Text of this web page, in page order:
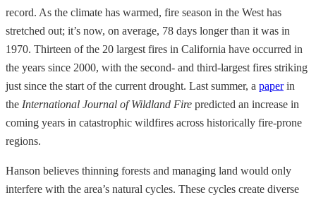
record. As the climate has warmed, fire season in the West has
stretched out; it’s now, on average, 78 days longer than it was in
1970. Thirteen of the 20 largest fires in California have occurred in
the years since 2000, with the second- and third-largest fires striking
just since the start of the current drought. Last summer, a paperin
the International Journal of Wildland Fire predicted an increase in
coming years in catastrophic wildfires across historically fire-prone
regions.
Hanson believes thinning forests and managing land would only
interfere with the area’s natural cycles. These cycles create diverse